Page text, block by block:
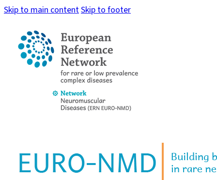
Skip to main contentSkip to footer